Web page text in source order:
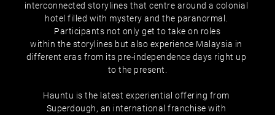
interconnected storylines that centre around a colonial
hotel filled with mystery and the paranormal.
Participants not only get to take on roles
within the storylines but also experience Malaysia in
different eras from its pre-independence days right up
to the present.
Hauntu is the latest experiential offering from
Superdough, an international franchise with